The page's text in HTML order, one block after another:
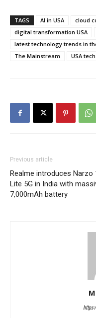
TAGS AI in USA
cloud
digital transformation USA
latest technology trends in
The Mainstream
USA
Previous article
Realme introduces Narzo
Lite 5G in India with
7,000mAh battery